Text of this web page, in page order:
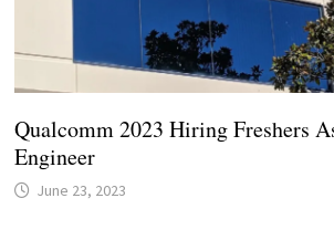
Qualcomm 2023 Hiring Freshers
Engineer
June 23, 2023